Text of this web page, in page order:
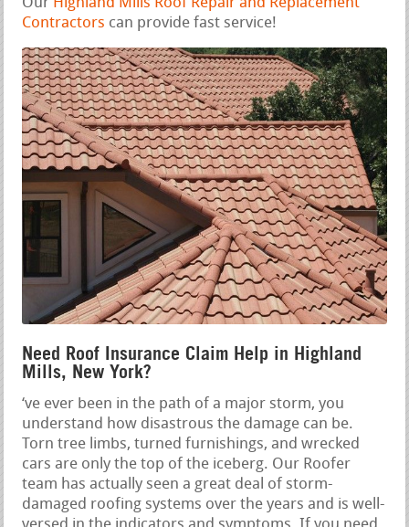
Our Highland Mills Roof Repair and Replacement
Contractors can provide fast service!
Need Roof Insurance Claim Help in Highland
Mills, New York?
‘ve ever been in the path of a major storm, you
understand how disastrous the damage can be.
Torn tree limbs, turned furnishings, and wrecked
cars are only the top of the iceberg. Our Roofer
team has actually seen a great deal of storm-
damaged roofing systems over the years and is well-